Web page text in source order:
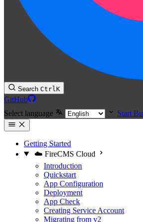
Search CtrlK
GitHub
Select language
Start
Getting Started
☁️ FireCMS Cloud
Introduction
Quickstart
App Configuration
Deployment
App Check
Creating Service Account
Migrating from v2